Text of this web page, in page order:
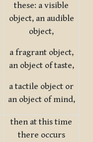
these: a visible
object, an audible
object,
a fragrant object,
an object of taste,
a tactile object or
an object of mind,
then at this time
there occurs